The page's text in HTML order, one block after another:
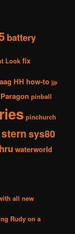
battery
Look fix
HH how-to jjp
Paragon pinball
pinchurch
sternsys80
waterworld
all new
Rudy on a